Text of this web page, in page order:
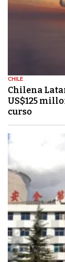
CHILE
Chilena
US$125
curso